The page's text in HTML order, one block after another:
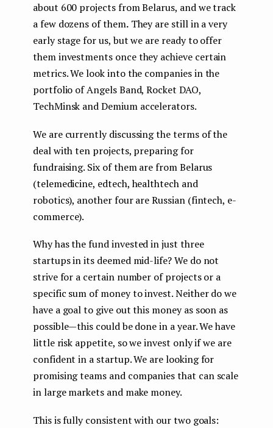
about 600 projects from Belarus, and we track
a few dozens of them.They are still in a very
early stage for us, but we are ready to offer
them investments once they achieve certain
metrics. Welook into the companies in the
portfolio of Angels Band, Rocket DAO,
TechMinsk and Demium accelerators.
We are currently discussing the terms of the
deal with ten projects, preparing for
fundraising. Six of them are from Belarus
(telemedicine, edtech, healthtech and
robotics), another four are Russian (fintech, e-
commerce).
Why has the fund invested in just three
startups in its deemed mid-life? We do not
strive for a certain number of projects or a
specific sum of money to invest. Neither do we
have a goal to give out this money as soon as
possible — this could be done in a year. We have
little risk appetite, so we invest only if we are
confident in a startup. We are looking for
promising teams and companies that can scale
in large markets and make money.
This is fully consistent with our two goals: